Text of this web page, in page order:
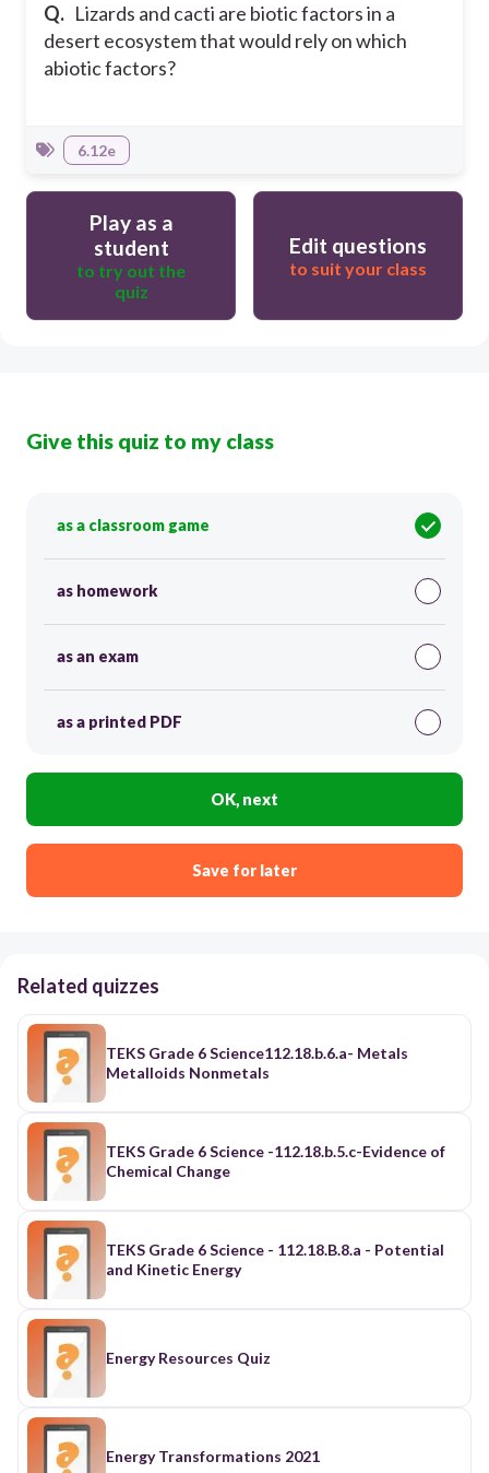
Q. Lizards and cacti are biotic factors in a
desert ecosystem that would rely on which
abiotic factors?
6.12e
Play as a
student
to try out the
quiz
Edit questions
to suit your class
Give this quiz to my class
as a classroom game
as homework
as an exam
as a printed PDF
OK, next
Save for later
Related quizzes
TEKS Grade 6 Science112.18.b.6.a- Metals
Metalloids Nonmetals
TEKS Grade 6 Science -112.18.b.5.c-Evidence of
Chemical Change
TEKS Grade 6 Science - 112.18.B.8.a - Potential
and Kinetic Energy
Energy Resources Quiz
Energy Transformations 2021